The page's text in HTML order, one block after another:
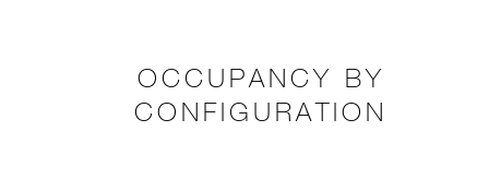
OCCUPANCY BY
CONFIGURATION